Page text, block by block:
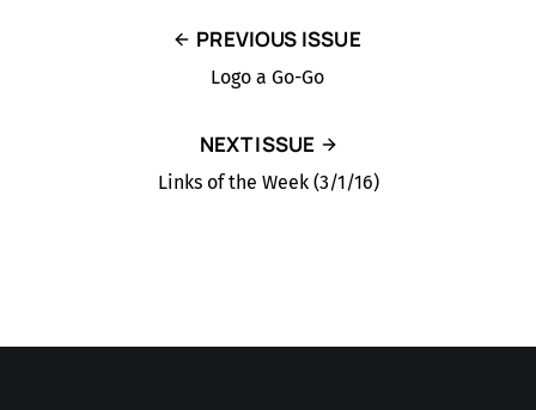
PREVIOUS ISSUE
Logo a Go-Go
NEXT ISSUE
Links of the Week (3/1/16)